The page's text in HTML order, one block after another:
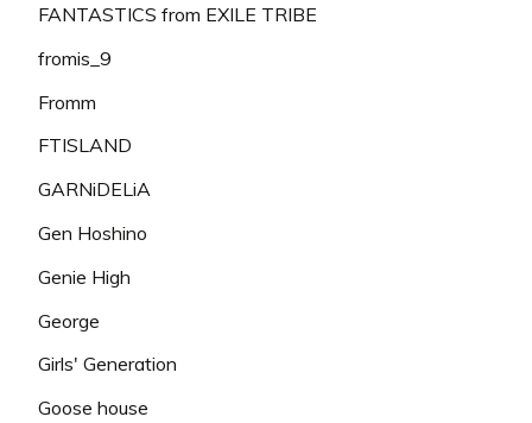
FANTASTICS from EXILE TRIBE
fromis_9
Fromm
FTISLAND
GARNiDELiA
Gen Hoshino
Genie High
George
Girls' Generation
Goose house